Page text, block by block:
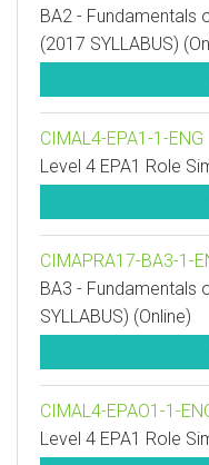
BA2 - Fundamentals
(2017 SYLLABUS)
CIMAL4-EPA1-1-ENG
Level 4 EPA1 Role
CIMAPRA17-BA3-1-
BA3 - Fundamentals
SYLLABUS) (Online)
CIMAL4-EPAO1-1-
Level 4 EPA1 Role